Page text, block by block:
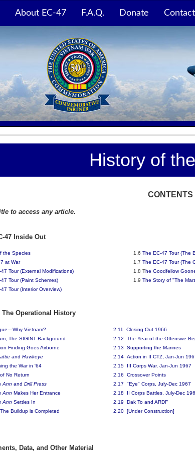
About EC-47 F.A.Q. Donate
History of
CONTENTS
to access any article.
47 Inside Out
the Species
at War
Tour (External Modifications)
Tour (Paint Schemes)
Tour (Interior Overview)
1.6 The EC-47 Tour (The
1.7 The EC-47 Tour (The
1.8 The Goodfellow
1.9 The Story of "The
The Operational History
Vietnam?
The SIGINT Background
Finding Goes Airborne
and Hawkeye
the War in '64
No Return
Ann and Drill Press
Ann Makes Her Entrance
Ann Settles In
Buildup is Completed
2.11 Closing Out 1966
2.12 The Year of the Offensive
2.13 Supporting the Marines
2.14 Action in II CTZ, Jan-Jun
2.15 III Corps War, Jan-Jun 1967
2.16 Crossover Points
2.17 "Eye" Corps, July-Dec 1967
2 .18 II Corps Battles, July-Dec
2.19 Dak To and ARDF
2.20 [Under Construction]
Data, and Other Material